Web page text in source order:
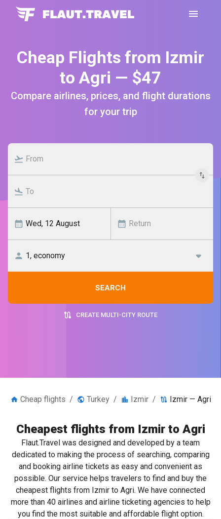
Cheap Flights from Izmir
to Agri — $47
Compare airlines, prices, and flight durations
for your trip
SEARCH
CREATE MULTI-CITY ROUTE
Cheap flights / Turkey / Izmir / Izmir — Agri
Cheapest flights from Izmir to Agri
Flaut.Travel was designed and developed by a team
dedicated to making the process of searching, comparing
and booking airline tickets as easy and convenient as
possible. Our service helps travelers to find and buy the
cheapest flights from Izmir to Agri. We have connected
more than 40 airlines and airline ticketing agencies to help
you find the most suitable and affordable flight option.